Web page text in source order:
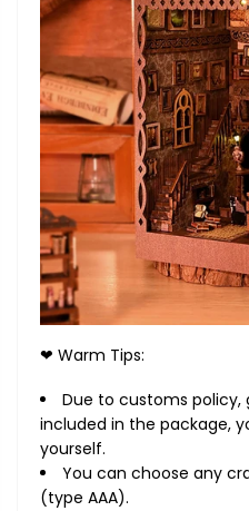
❤ Warm Tips:
Due to customs
included in the package,
yourself.
You can choose any
(type AAA).